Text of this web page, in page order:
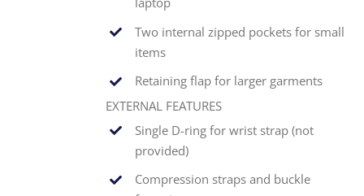
Two internal zipped pockets for small
items
Retaining flap for larger garments
EXTERNAL FEATURES
Single D-ring for wrist strap (not
provided)
Compression straps and buckle